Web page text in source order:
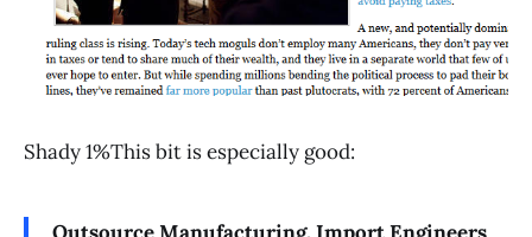
Shady 1%This bit is especially good: